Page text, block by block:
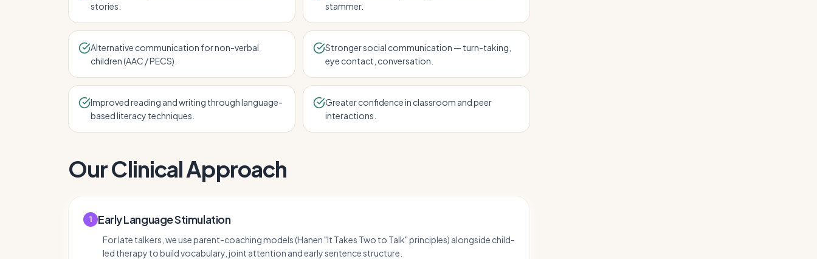
stories.
stammer.
Alternative communication for non-verbal
children (AAC / PECS).
Stronger social communication — turn-taking,
eye contact, conversation.
Improved reading and writing through language-
based literacy techniques.
Greater confidence in classroom and peer
interactions.
Our Clinical Approach
1 Early Language Stimulation
For late talkers, we use parent-coaching models (Hanen "It Takes Two to Talk" principles) alongside child-
led therapy to build vocabulary, joint attention and early sentence structure.